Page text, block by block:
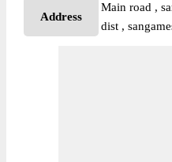
Address
Main road ,
dist ,